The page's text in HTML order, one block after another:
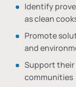
Identify
as clean
Promote
and
Support their
communities